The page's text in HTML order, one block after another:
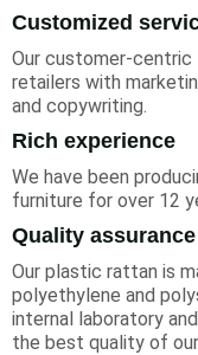
Customized
Our customer-centric
retailers with
and copywriting.
Rich experience
We have been
furniture for over 12
Quality assurance
Our plastic rattan is
polyethylene and
internal laboratory
the best quality of